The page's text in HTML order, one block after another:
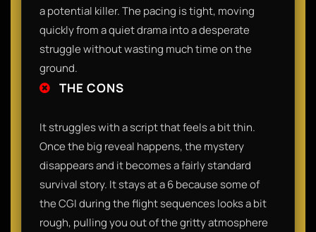
a potential killer. The pacing is tight, moving
quickly from a quiet drama into a desperate
struggle without wasting much time on the
ground.
THE CONS
It struggles with a script that feels a bit thin.
Once the big reveal happens, the mystery
disappears and it becomes a fairly standard
survival story. It stays at a 6 because some of
the CGI during the flight sequences looks a bit
rough, pulling you out of the gritty atmosphere